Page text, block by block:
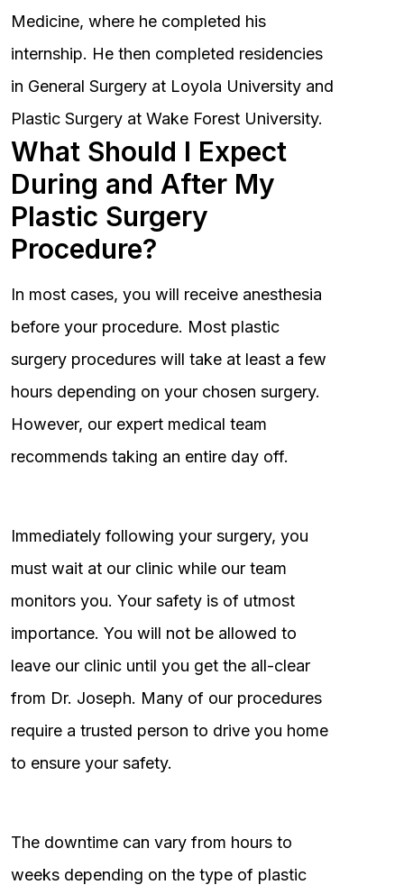
Medicine, where he completed his
internship. He then completed residencies
in General Surgery at Loyola University and
Plastic Surgery at Wake Forest University.
What Should I Expect
During and After My
Plastic Surgery
Procedure?
In most cases, you will receive anesthesia
before your procedure. Most plastic
surgery procedures will take at least a few
hours depending on your chosen surgery.
However, our expert medical team
recommends taking an entire day off.
Immediately following your surgery, you
must wait at our clinic while our team
monitors you. Your safety is of utmost
importance. You will not be allowed to
leave our clinic until you get the all-clear
from Dr. Joseph. Many of our procedures
require a trusted person to drive you home
to ensure your safety.
The downtime can vary from hours to
weeks depending on the type of plastic